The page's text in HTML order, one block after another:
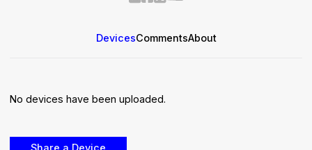
DevicesCommentsAbout
No devices have been uploaded.